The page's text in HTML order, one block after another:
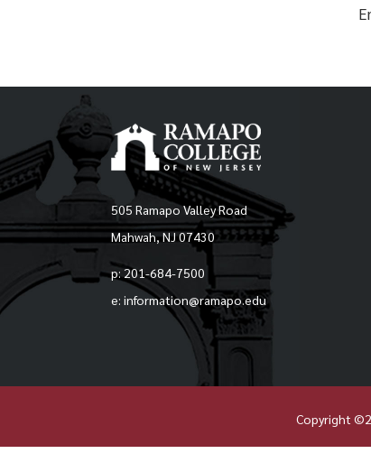
505 Ramapo Valley Road
Mahwah, NJ 07430
p: 201-684-7500
e: information@ramapo.edu
Copyright